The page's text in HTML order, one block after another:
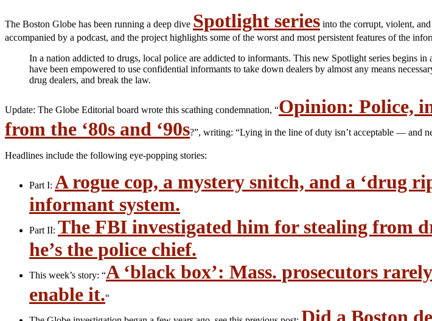
The Boston Globe has been running a deep dive Spotlight series into the corrupt, violent,
accompanied by a podcast, and the project highlights some of the worst and most persistent features of the
In a nation addicted to drugs, local police are addicted to informants. This new Spotlight series begins
have been empowered to use confidential informants to take down dealers by almost any means
drug dealers, and break the law.
Update: The Globe Editorial board wrote this scathing condemnation, “Opinion: Police,
from the ‘80s and ‘90s?”, writing: “Lying in the line of duty isn’t acceptable — and
Headlines include the following eye-popping stories:
Part I: A rogue cop, a mystery snitch, and a ‘drug
informant system.
Part II: The FBI investigated him for stealing from
he’s the police chief.
This week’s story: “A ‘black box’: Mass. prosecutors
enable it.“
Did a Boston